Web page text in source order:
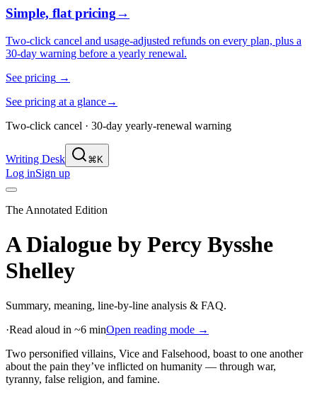
Simple, flat pricing→
Two-click cancel and usage-adjusted refunds on every plan, plus a
30-day warning before a yearly renewal.
See pricing →
See pricing at a glance→
Two-click cancel · 30-day yearly-renewal warning
Writing Desk ⌘K
Log inSign up
The Annotated Edition
A Dialogue by Percy Bysshe
Shelley
Summary, meaning, line-by-line analysis & FAQ.
·Read aloud in ~6 minOpen reading mode →
Two personified villains, Vice and Falsehood, boast to one another
about the pain they’ve inflicted on humanity — through war,
tyranny, false religion, and famine.